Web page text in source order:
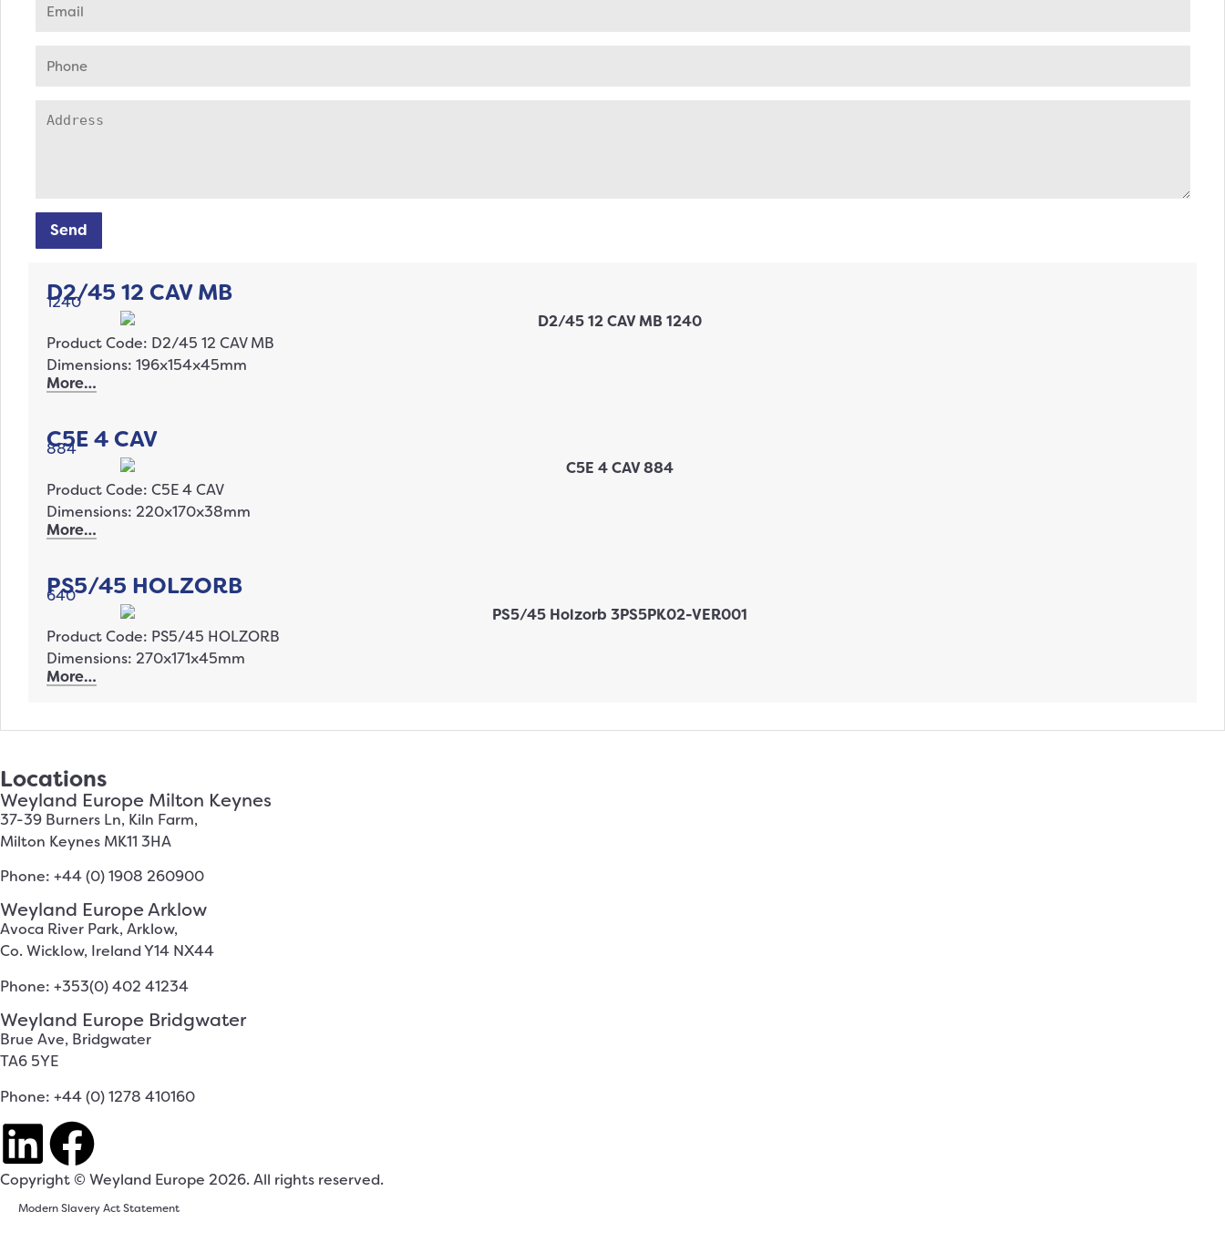
Send
D2/45 12 CAV MB
1240
Product Code: D2/45 12 CAV MB
Dimensions: 196x154x45mm
More…
C5E 4 CAV
884
Product Code: C5E 4 CAV
Dimensions: 220x170x38mm
More…
PS5/45 HOLZORB
640
Product Code: PS5/45 HOLZORB
Dimensions: 270x171x45mm
More…
Locations
Weyland Europe Milton Keynes
37-39 Burners Ln, Kiln Farm,
Milton Keynes MK11 3HA
Phone: +44 (0) 1908 260900
Weyland Europe Arklow
Avoca River Park, Arklow,
Co. Wicklow, Ireland Y14 NX44
Phone: +353(0) 402 41234
Weyland Europe Bridgwater
Brue Ave, Bridgwater
TA6 5YE
Phone: +44 (0) 1278 410160
Copyright © Weyland Europe 2026. All rights reserved.
Modern Slavery Act Statement